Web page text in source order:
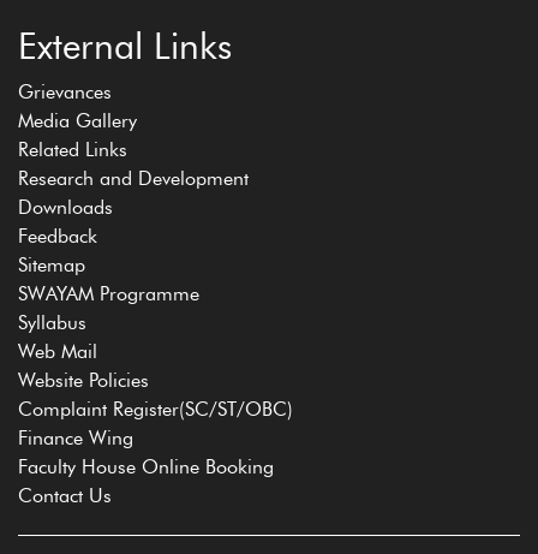
External Links
Grievances
Media Gallery
Related Links
Research and Development
Downloads
Feedback
Sitemap
SWAYAM Programme
Syllabus
Web Mail
Website Policies
Complaint Register(SC/ST/OBC)
Finance Wing
Faculty House Online Booking
Contact Us